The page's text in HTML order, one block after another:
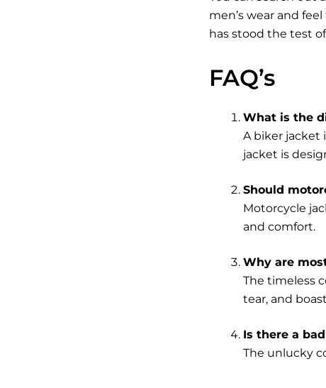
men’s wear and
has stood the test
FAQ’s
What is the
A biker jacket
jacket is
Should
Motorcycle
and comfort.
Why are
The timeless
tear, and
Is there a
The unlucky